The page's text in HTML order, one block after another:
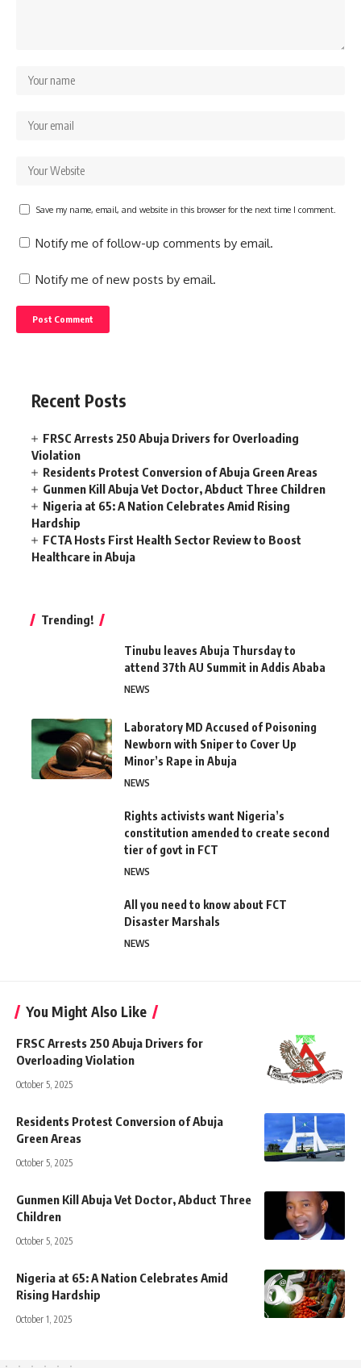
Save my name, email, and website in this browser for the next time I comment.
Notify me of follow-up comments by email.
Notify me of new posts by email.
Recent Posts
FRSC Arrests 250 Abuja Drivers for Overloading
Violation
Residents Protest Conversion of Abuja Green Areas
Gunmen Kill Abuja Vet Doctor, Abduct Three Children
Nigeria at 65: A Nation Celebrates Amid Rising
Hardship
FCTA Hosts First Health Sector Review to Boost
Healthcare in Abuja
Trending!
Tinubu leaves Abuja Thursday to
attend 37th AU Summit in Addis Ababa
NEWS
Laboratory MD Accused of Poisoning
Newborn with Sniper to Cover Up
Minor’s Rape in Abuja
NEWS
Rights activists want Nigeria’s
constitution amended to create second
tier of govt in FCT
NEWS
All you need to know about FCT
Disaster Marshals
NEWS
You Might Also Like
FRSC Arrests 250 Abuja Drivers for
Overloading Violation
October 5, 2025
Residents Protest Conversion of Abuja
Green Areas
October 5, 2025
Gunmen Kill Abuja Vet Doctor, Abduct Three
Children
October 5, 2025
Nigeria at 65: A Nation Celebrates Amid
Rising Hardship
October 1, 2025